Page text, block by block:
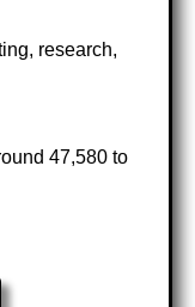
research,
47,580 to